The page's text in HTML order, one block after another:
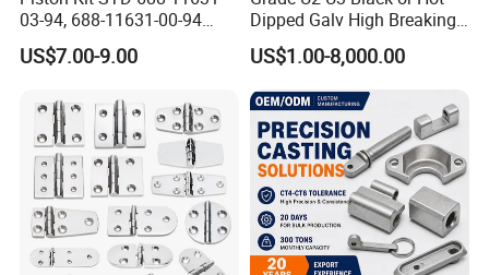
03-94, 688-11631-00-94
78mm for YAMAHA
Outboard 2-Stroke
US$7.00-9.00
Dipped Galv High Breaking
Load Offshore Marine
Marine Aquaculture
Chain with BV ABS Lr Dnv
Class Certificates
US$1.00-8,000.00